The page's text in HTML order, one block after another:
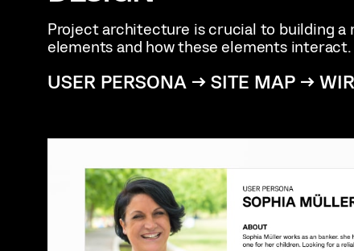
Project architecture is crucial to building a
elements and how these elements interact.
USER PERSONA → SITE MAP →